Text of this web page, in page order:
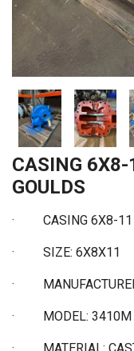
CASING
GOULDS
· CASING 6X8-11
· SIZE: 6X8X11
·
· MODEL: 3410M